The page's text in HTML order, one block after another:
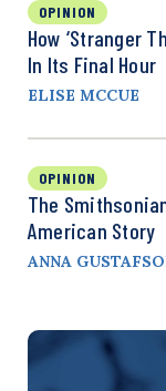
OPINION
How ‘Stranger
In Its Final Hour
ELISE MCCUE
OPINION
The
American Story
ANNA